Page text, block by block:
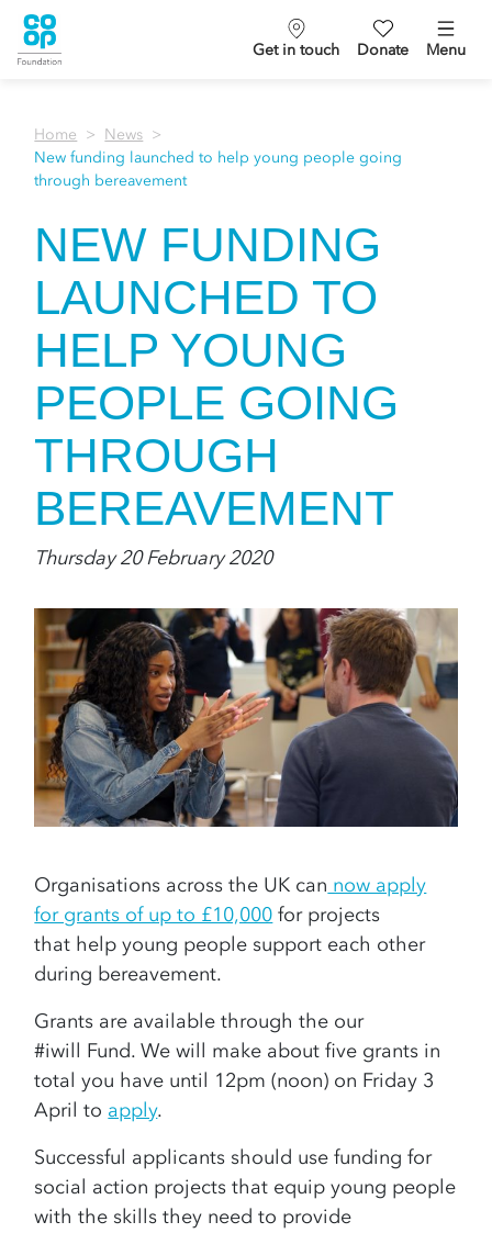
Get in touch Donate Menu
Home
News
New funding launched to help young people going
through bereavement
NEW FUNDING
LAUNCHED TO
HELP YOUNG
PEOPLE GOING
THROUGH
BEREAVEMENT
Thursday 20 February 2020
Organisations across the UK can now apply
for grants of up to £10,000 for projects
that help young people support each other
during bereavement.
Grants are available through the our
#iwill Fund. We will make about five grants in
total you have until 12pm (noon) on Friday 3
April to apply.
Successful applicants should use funding for
social action projects that equip young people
with the skills they need to provide